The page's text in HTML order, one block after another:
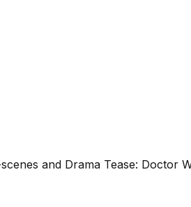
and Drama Tease: Doctor